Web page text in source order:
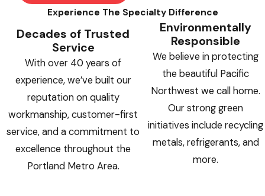
Experience The Specialty Difference
Decades of Trusted
Service
With over 40 years of
experience, we’ve built our
reputation on quality
workmanship, customer-first
service, and a commitment to
excellence throughout the
Portland Metro Area.
Environmentally
Responsible
We believe in protecting
the beautiful Pacific
Northwest we call home.
Our strong green
initiatives include recycling
metals, refrigerants, and
more.